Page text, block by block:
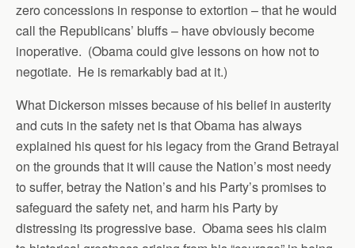
zero concessions in response to extortion – that he would
call the Republicans’ bluffs – have obviously become
inoperative. (Obama could give lessons on how not to
negotiate. He is remarkably bad at it.)
What Dickerson misses because of his belief in austerity
and cuts in the safety net is that Obama has always
explained his quest for his legacy from the Grand Betrayal
on the grounds that it will cause the Nation’s most needy
to suffer, betray the Nation’s and his Party’s promises to
safeguard the safety net, and harm his Party by
distressing its progressive base. Obama sees his claim